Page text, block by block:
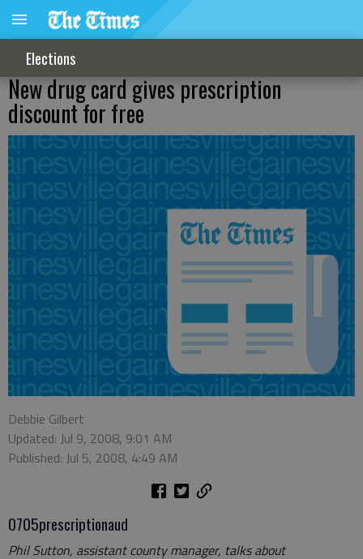
Elections
New drug card gives prescription
discount for free
Debbie Gilbert
Updated: Jul 9, 2008, 9:01 AM
Published: Jul 5, 2008, 4:49 AM
0705prescriptionaud
Phil Sutton, assistant county manager, talks about